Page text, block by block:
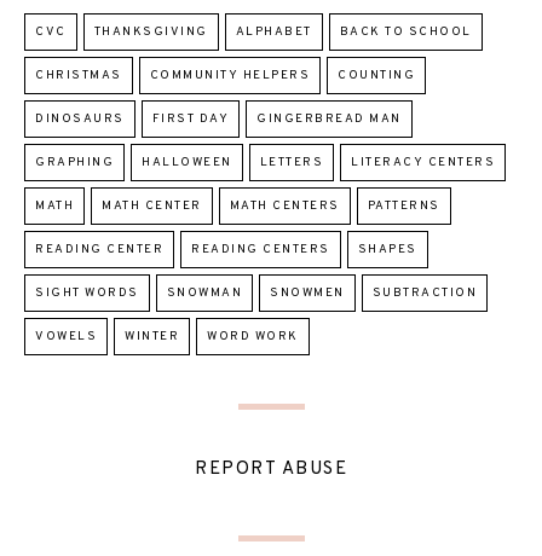
CVC THANKSGIVING ALPHABET BACK TO SCHOOL
CHRISTMAS COMMUNITY HELPERS COUNTING
DINOSAURS FIRST DAY GINGERBREAD MAN
GRAPHING HALLOWEEN LETTERS LITERACY CENTERS
MATH MATH CENTER MATH CENTERS PATTERNS
READING CENTER READING CENTERS SHAPES
SIGHT WORDS SNOWMAN SNOWMEN SUBTRACTION
VOWELS WINTER WORD WORK
REPORT ABUSE